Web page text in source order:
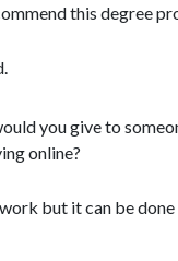
this degree
you give to
online?
but it can be